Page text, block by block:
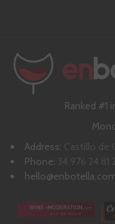
Ranked #1
Address: Castillo de
Phone: 34 976 24 81